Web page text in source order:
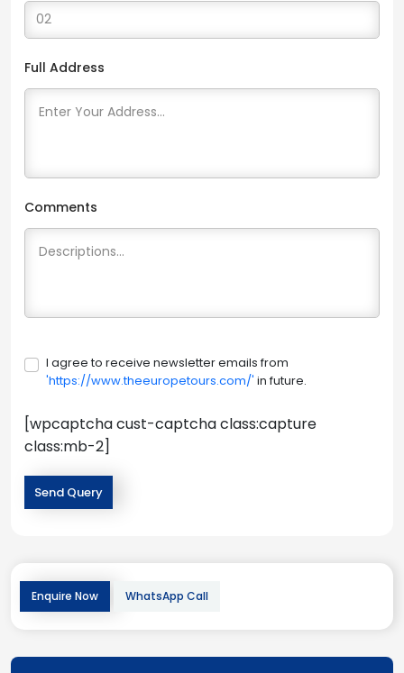
Full Address
Comments
I agree to receive newsletter emails from
'https://www.theeuropetours.com/' in future.
[wpcaptcha cust-captcha class:capture
class:mb-2]
Enquire Now WhatsApp Call